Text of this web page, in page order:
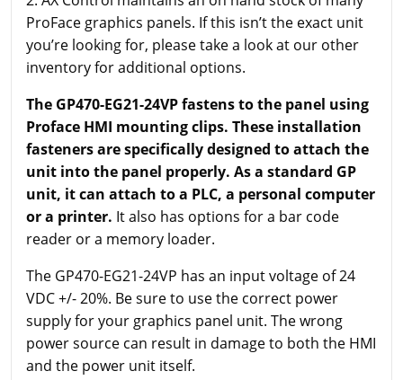
ProFace graphics panels. If this isn’t the exact unit
you’re looking for, please take a look at our other
inventory for additional options.
The GP470-EG21-24VP fastens to the panel using
Proface HMI mounting clips. These installation
fasteners are specifically designed to attach the
unit into the panel properly. As a standard GP
unit, it can attach to a PLC, a personal computer
or a printer. It also has options for a bar code
reader or a memory loader.
The GP470-EG21-24VP has an input voltage of 24
VDC +/- 20%. Be sure to use the correct power
supply for your graphics panel unit. The wrong
power source can result in damage to both the HMI
and the power unit itself.